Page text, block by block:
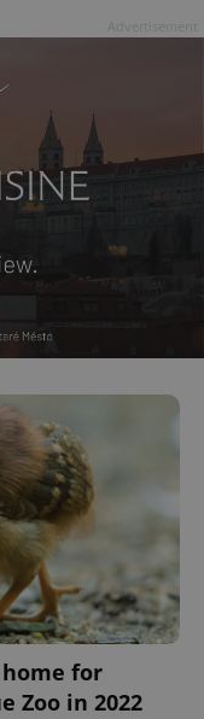
for
Zoo in 2022
.expats.cz
CookieScript
.expats.cz